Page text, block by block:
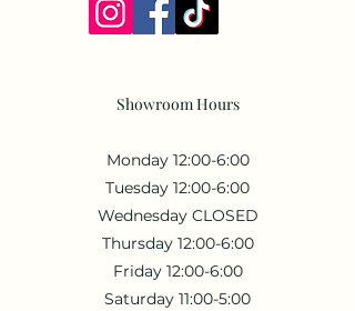
Showroom Hours
Monday 12:00-6:00
Tuesday 12:00-6:00
Wednesday CLOSED
Thursday 12:00-6:00
Friday 12:00-6:00
Saturday 11:00-5:00